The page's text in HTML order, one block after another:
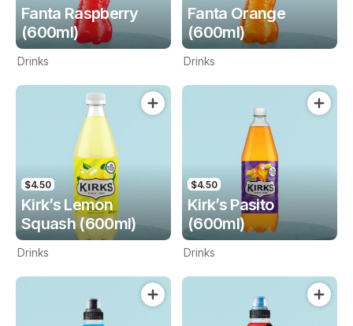
Fanta Raspberry
(600ml)
Drinks
Fanta Orange
(600ml)
Drinks
$4.50
Kirk’s Lemon
Squash (600ml)
Drinks
$4.50
Kirk’s Pasito
(600ml)
Drinks